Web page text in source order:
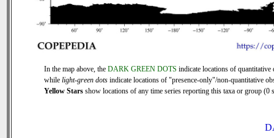
In the map above, the DARK GREEN DOTS indicate locations of quantitative
while light-green dots indicate locations of "presence-only"/non-quantitative
Yellow Stars show locations of any time series reporting this taxa or group (0